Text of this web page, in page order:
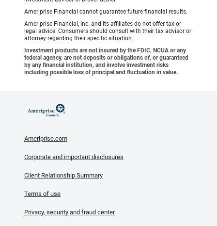
Ameriprise Financial cannot guarantee future financial results.
Ameriprise Financial, Inc. and its affiliates do not offer tax or
legal advice. Consumers should consult with their tax advisor or
attorney regarding their specific situation.
Investment products are not insured by the FDIC, NCUA or any
federal agency, are not deposits or obligations of, or guaranteed
by any financial institution, and involve investment risks
including possible loss of principal and fluctuation in value.
Ameriprise.com
Corporate and important disclosures
Client Relationship Summary
Terms of use
Privacy, security and fraud center